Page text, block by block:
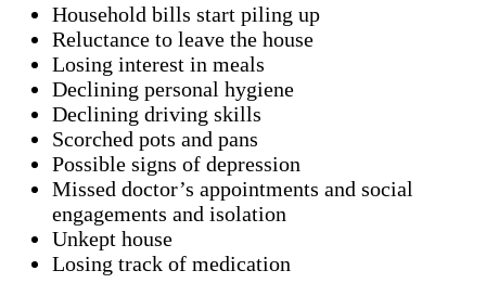
Household bills start piling up
Reluctance to leave the house
Losing interest in meals
Declining personal hygiene
Declining driving skills
Scorched pots and pans
Possible signs of depression
Missed doctor’s appointments and social
engagements and isolation
Unkept house
Losing track of medication